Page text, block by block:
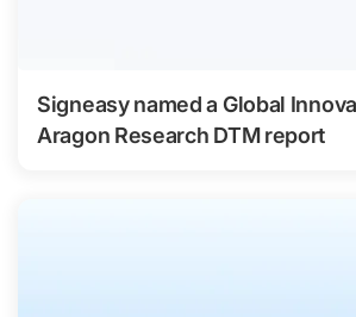
Signeasy named a Global
Aragon Research DTM report